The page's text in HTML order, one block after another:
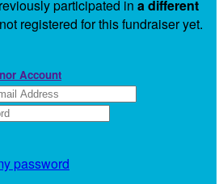
participated in a different
registered for this fundraiser yet.
Account
password